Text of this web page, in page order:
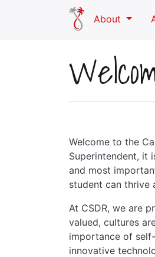
Skip to main content
About
Welcome to the
Superintendent, it
and most
student can thrive
At CSDR, we are
valued, cultures
importance of
innovative